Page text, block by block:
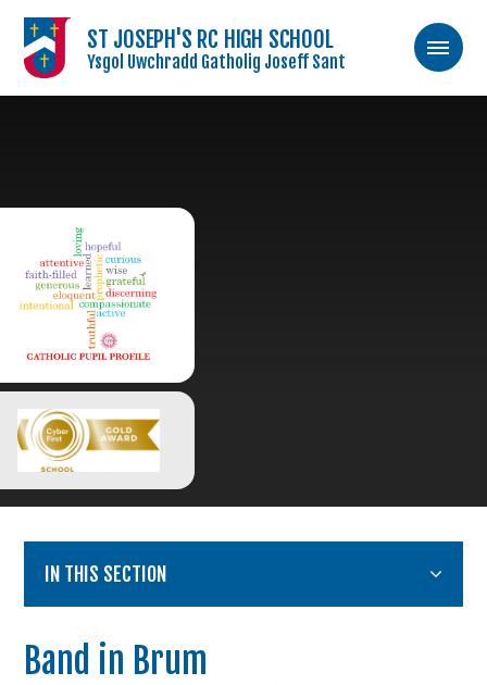
ST JOSEPH'S RC HIGH SCHOOL
Ysgol Uwchradd Gatholig Joseff Sant
IN THIS SECTION
Band in Brum